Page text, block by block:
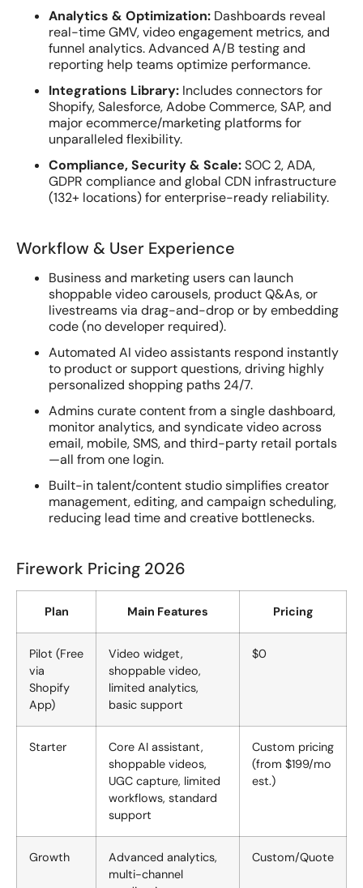
Analytics & Optimization: Dashboards reveal
real-time GMV, video engagement metrics, and
funnel analytics. Advanced A/B testing and
reporting help teams optimize performance.
Integrations Library: Includes connectors for
Shopify, Salesforce, Adobe Commerce, SAP, and
major ecommerce/marketing platforms for
unparalleled flexibility.
Compliance, Security & Scale:SOC 2, ADA,
GDPR compliance and global CDN infrastructure
(132+ locations) for enterprise-ready reliability.
Workflow & User Experience
Business and marketing users can launch
shoppable video carousels, product Q&As, or
livestreams via drag-and-drop or by embedding
code (no developer required).
Automated AI video assistants respond instantly
to product or support questions, driving highly
personalized shopping paths 24/7.
Admins curate content from a single dashboard,
monitor analytics, and syndicate video across
email, mobile, SMS, and third-party retail portals
—all from one login.
Built-in talent/content studio simplifies creator
management, editing, and campaign scheduling,
reducing lead time and creative bottlenecks.
Firework Pricing 2026
Plan Main Features Pricing
Pilot (Free
via
Shopify
App)
Video widget,
shoppable video,
limited analytics,
basic support
$0
Starter
Core AI assistant,
shoppable videos,
UGC capture, limited
workflows, standard
support
Custom pricing
(from $199/mo
est.)
Growth
Advanced analytics,
multi-channel
Custom/Quote